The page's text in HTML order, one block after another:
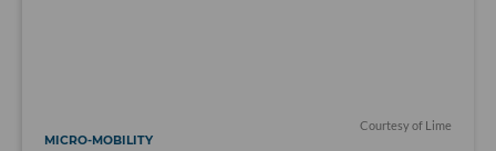
Courtesy of Lime
MICRO-MOBILITY